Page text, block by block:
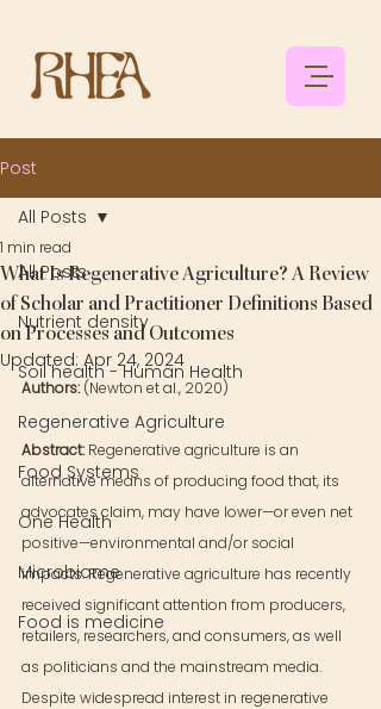
Post
All Posts
Nutrient density
Soil health - Human Health
Regenerative Agriculture
Food Systems
One Health
Microbiome
Food is medicine
All Posts
What Is Regenerative Agriculture? A Review
of Scholar and Practitioner Definitions Based
on Processes and Outcomes
1 min read
Updated: Apr 24, 2024
Authors: (Newton et al., 2020)
Abstract: Regenerative agriculture is an
alternative means of producing food that, its
advocates claim, may have lower—or even net
positive—environmental and/or social
impacts. Regenerative agriculture has recently
received significant attention from producers,
retailers, researchers, and consumers, as well
as politicians and the mainstream media.
Despite widespread interest in regenerative